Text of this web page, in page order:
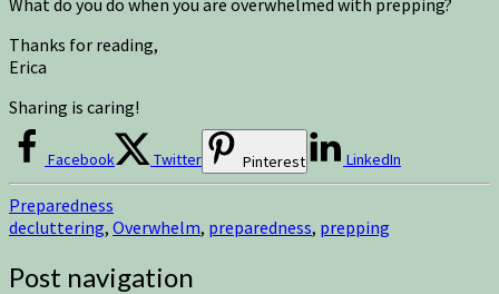
Thanks for reading,
Erica
Sharing is caring!
Facebook Twitter Pinterest LinkedIn
Preparedness
decluttering, Overwhelm, preparedness, prepping
Post navigation